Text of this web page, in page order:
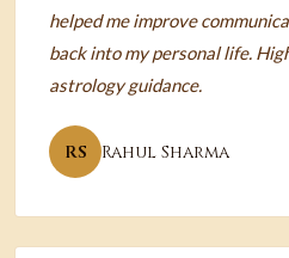
helped me improve
back into my personal life.
astrology guidance.
RS Rahul Sharma